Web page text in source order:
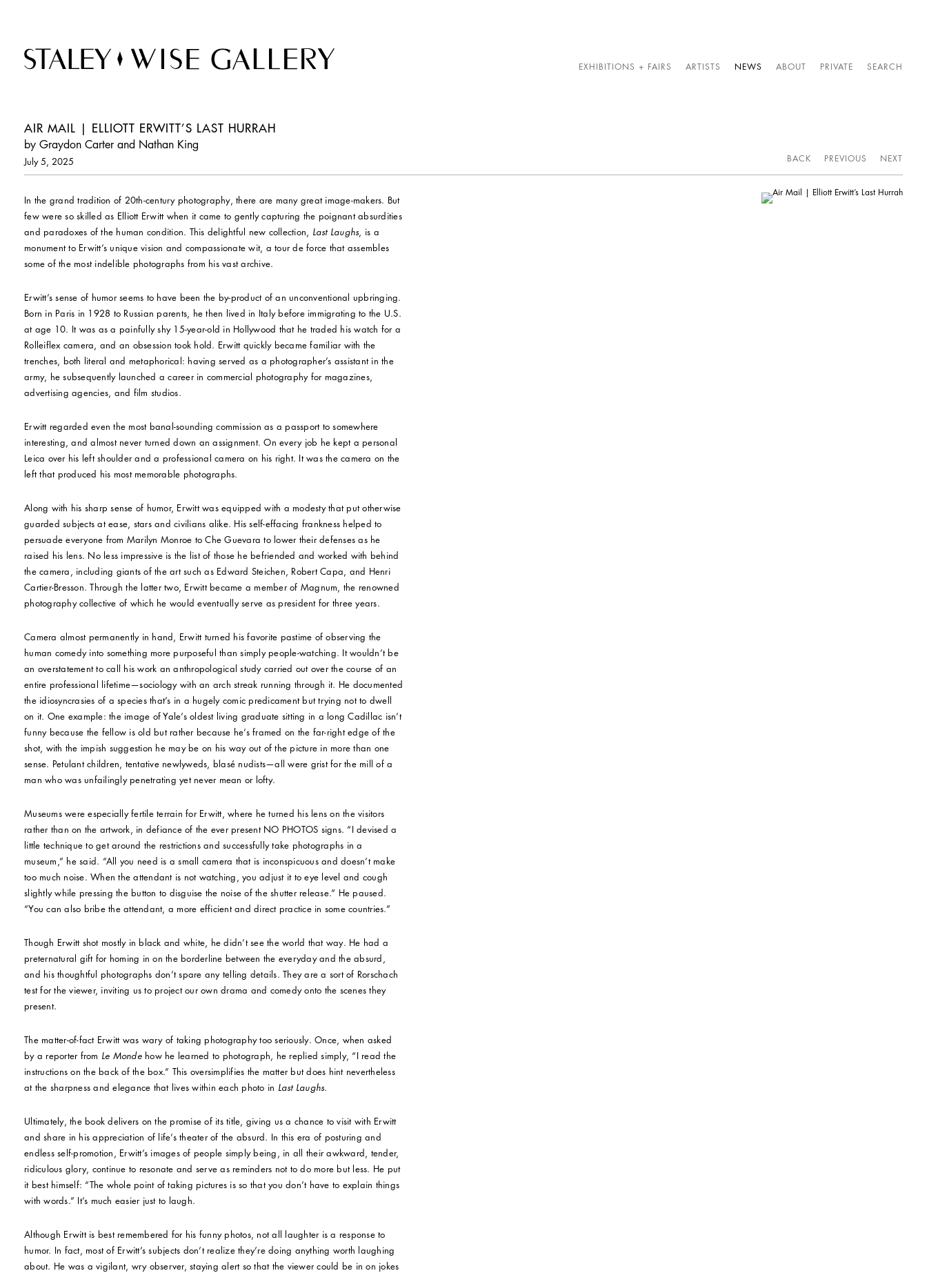
EXHIBITIONS + FAIRS ARTISTS NEWS ABOUT PRIVATE SEARCH
AIR MAIL | ELLIOTT ERWITT’S LAST HURRAH
by Graydon Carter and Nathan King
July 5, 2025 BACK PREVIOUS NEXT
In the grand tradition of 20th-century photography, there are many great image-makers. But
few were so skilled as Elliott Erwitt when it came to gently capturing the poignant absurdities
and paradoxes of the human condition. This delightful new collection, Last Laughs, is a
monument to Erwitt’s unique vision and compassionate wit, a tour de force that assembles
some of the most indelible photographs from his vast archive.
Erwitt’s sense of humor seems to have been the by-product of an unconventional upbringing.
Born in Paris in 1928 to Russian parents, he then lived in Italy before immigrating to the U.S.
at age 10. It was as a painfully shy 15-year-old in Hollywood that he traded his watch for a
Rolleiflex camera, and an obsession took hold. Erwitt quickly became familiar with the
trenches, both literal and metaphorical: having served as a photographer’s assistant in the
army, he subsequently launched a career in commercial photography for magazines,
advertising agencies, and film studios.
Erwitt regarded even the most banal-sounding commission as a passport to somewhere
interesting, and almost never turned down an assignment. On every job he kept a personal
Leica over his left shoulder and a professional camera on his right. It was the camera on the
left that produced his most memorable photographs.
Along with his sharp sense of humor, Erwitt was equipped with a modesty that put otherwise
guarded subjects at ease, stars and civilians alike. His self-effacing frankness helped to
persuade everyone from Marilyn Monroe to Che Guevara to lower their defenses as he
raised his lens. No less impressive is the list of those he befriended and worked with behind
the camera, including giants of the art such as Edward Steichen, Robert Capa, and Henri
Cartier-Bresson. Through the latter two, Erwitt became a member of Magnum, the renowned
photography collective of which he would eventually serve as president for three years.
Camera almost permanently in hand, Erwitt turned his favorite pastime of observing the
human comedy into something more purposeful than simply people-watching. It wouldn’t be
an overstatement to call his work an anthropological study carried out over the course of an
entire professional lifetime—sociology with an arch streak running through it. He documented
the idiosyncrasies of a species that’s in a hugely comic predicament but trying not to dwell
on it. One example: the image of Yale’s oldest living graduate sitting in a long Cadillac isn’t
funny because the fellow is old but rather because he’s framed on the far-right edge of the
shot, with the impish suggestion he may be on his way out of the picture in more than one
sense. Petulant children, tentative newlyweds, blasé nudists—all were grist for the mill of a
man who was unfailingly penetrating yet never mean or lofty.
Museums were especially fertile terrain for Erwitt, where he turned his lens on the visitors
rather than on the artwork, in defiance of the ever present NO PHOTOS signs. “I devised a
little technique to get around the restrictions and successfully take photographs in a
museum,” he said. “All you need is a small camera that is inconspicuous and doesn’t make
too much noise. When the attendant is not watching, you adjust it to eye level and cough
slightly while pressing the button to disguise the noise of the shutter release.” He paused.
“You can also bribe the attendant, a more efficient and direct practice in some countries.”
Though Erwitt shot mostly in black and white, he didn’t see the world that way. He had a
preternatural gift for homing in on the borderline between the everyday and the absurd,
and his thoughtful photographs don’t spare any telling details. They are a sort of Rorschach
test for the viewer, inviting us to project our own drama and comedy onto the scenes they
present.
The matter-of-fact Erwitt was wary of taking photography too seriously. Once, when asked
by a reporter from Le Mondehow he learned to photograph, he replied simply, “I read the
instructions on the back of the box.” This oversimplifies the matter but does hint nevertheless
at the sharpness and elegance that lives within each photo in Last Laughs.
Ultimately, the book delivers on the promise of its title, giving us a chance to visit with Erwitt
and share in his appreciation of life’s theater of the absurd. In this era of posturing and
endless self-promotion, Erwitt’s images of people simply being, in all their awkward, tender,
ridiculous glory, continue to resonate and serve as reminders not to do more but less. He put
it best himself: “The whole point of taking pictures is so that you don’t have to explain things
with words.” It’s much easier just to laugh.
Although Erwitt is best remembered for his funny photos, not all laughter is a response to
humor. In fact, most of Erwitt’s subjects don’t realize they’re doing anything worth laughing
about. He was a vigilant, wry observer, staying alert so that the viewer could be in on jokes